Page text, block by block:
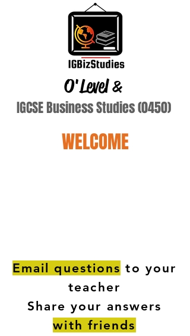
O'Level&
IGCSE Business Studies (0450)
WELCOME
Email questions to your
teacher
Share your answers
with friends